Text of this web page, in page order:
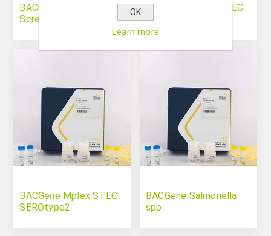
BACGene Mplex STEC
Screen
BACGene Mplex STEC
SEROtype1
BACGene Mplex STEC
SEROtype2
BACGene Salmonella
spp.
OK
Learn more